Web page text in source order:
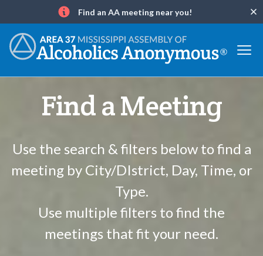
Info
Find an AA meeting near you!
Find a Meeting
Use the search & filters below to find a
meeting by City/DIstrict, Day, Time, or
Type.
Use multiple filters to find the
meetings that fit your need.